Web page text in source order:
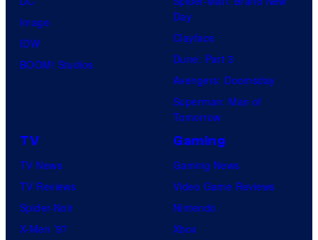
Image
IDW
BOOM! Studios
Day
Clayface
Dune: Part 3
Avengers: Doomsday
Superman: Man of
Tomorrow
TV
TV News
TV Reviews
Spider-Noir
X-Men ’97
Gaming
Gaming News
Video Game Reviews
Nintendo
Xbox